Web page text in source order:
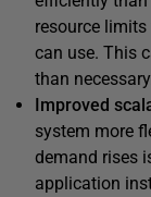
resource
can use. This
than
Improved
system more
demand rises
application